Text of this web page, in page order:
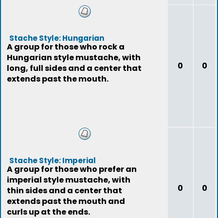
Stache Style: Hungarian
A group for those who rock a
Hungarian style mustache, with
long, full sides and a center that
extends past the mouth.
0 0
Stache Style: Imperial
A group for those who prefer an
imperial style mustache, with
thin sides and a center that
extends past the mouth and
curls up at the ends.
0 0